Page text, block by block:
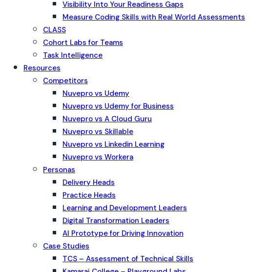
Visibility Into Your Readiness Gaps
Measure Coding Skills with Real World Assessments
CLASS
Cohort Labs for Teams
Task Intelligence
Resources
Competitors
Nuvepro vs Udemy
Nuvepro vs Udemy for Business
Nuvepro vs A Cloud Guru
Nuvepro vs Skillable
Nuvepro vs Linkedin Learning
Nuvepro vs Workera
Personas
Delivery Heads
Practice Heads
Learning and Development Leaders
Digital Transformation Leaders
AI Prototype for Driving Innovation
Case Studies
TCS – Assessment of Technical Skills